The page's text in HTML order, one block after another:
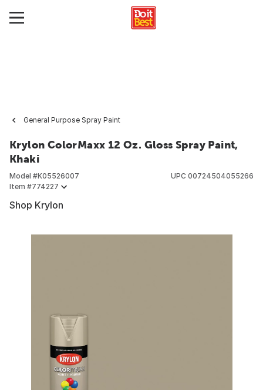
General Purpose Spray Paint
Krylon ColorMaxx 12 Oz. Gloss Spray Paint,
Khaki
Model #K05526007
Item #774227
UPC 00724504055266
Shop Krylon